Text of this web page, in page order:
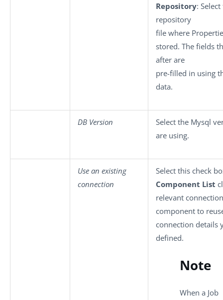
Repository:
repository
file where
stored. The fields
after are
pre-filled in using
data.
DB Version
Select the Mysql
are using.
Use an existing
connection
Select this check
Component List
relevant connection
component to
connection details
defined.
Note
When a Job